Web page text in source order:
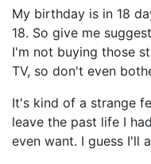
My birthday is in 18
18. So give me
I'm not buying those
TV, so don't even
It's kind of a strange
leave the past life I
even want. I guess I'll